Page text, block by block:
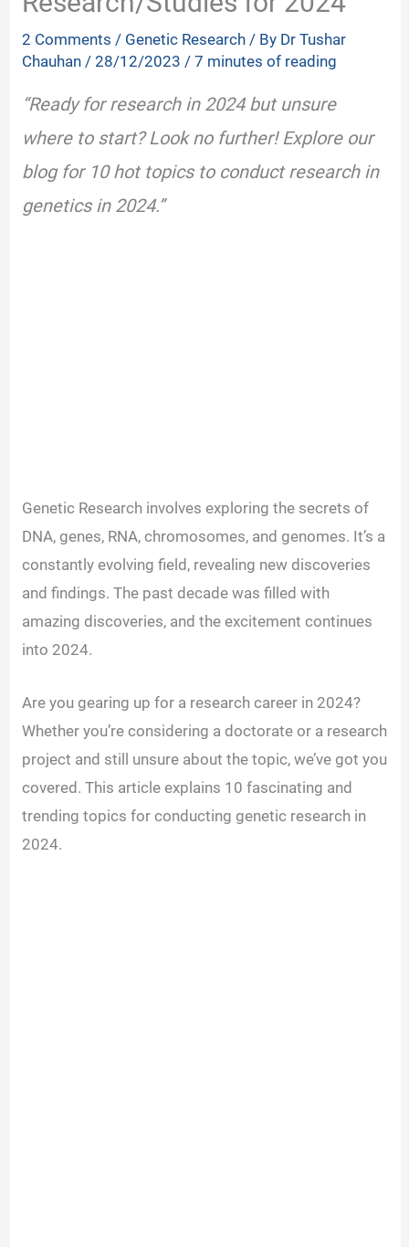
2 Comments / Genetic Research / By Dr Tushar
Chauhan/28/12/2023/7 minutes of reading
“Ready for research in 2024 but unsure
where to start? Look no further! Explore our
blog for 10 hot topics to conduct research in
genetics in 2024.”
Genetic Research involves exploring the secrets of
DNA, genes, RNA, chromosomes, and genomes. It’s a
constantly evolving field, revealing new discoveries
and findings. The past decade was filled with
amazing discoveries, and the excitement continues
into 2024.
Are you gearing up for a research career in 2024?
Whether you’re considering a doctorate or a research
project and still unsure about the topic, we’ve got you
covered. This article explains 10 fascinating and
trending topics for conducting genetic research in
2024.